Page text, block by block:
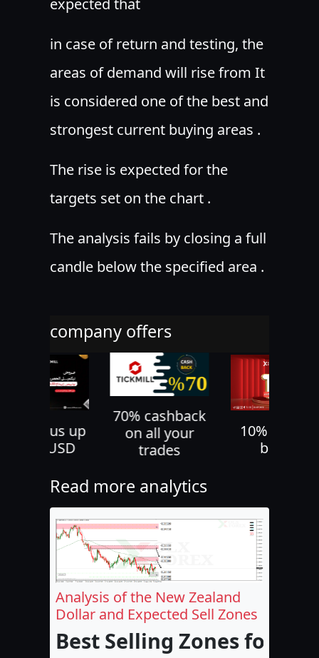
expected that
in case of return and testing, the
areas of demand will rise from It
is considered one of the best and
strongest current buying areas .
The rise is expected for the
targets set on the chart .
The analysis fails by closing a full
candle below the specified area .
company offers
bonus up
to 500 USD
70% cashback
on all your
trades
10%
bonus
Read more analytics
Analysis of the New Zealand
Dollar and Expected Sell Zones
Best Selling Zones for